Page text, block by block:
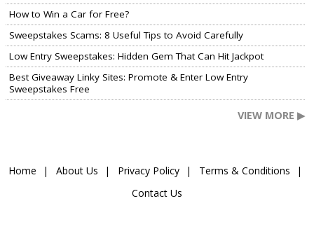
How to Win a Car for Free?
Sweepstakes Scams: 8 Useful Tips to Avoid Carefully
Low Entry Sweepstakes: Hidden Gem That Can Hit Jackpot
Best Giveaway Linky Sites: Promote & Enter Low Entry
Sweepstakes Free
VIEW MORE ▶
Home About Us Privacy Policy
Terms & Conditions
Contact Us